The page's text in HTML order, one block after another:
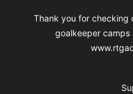
Thank you for checking
goalkeeper camps